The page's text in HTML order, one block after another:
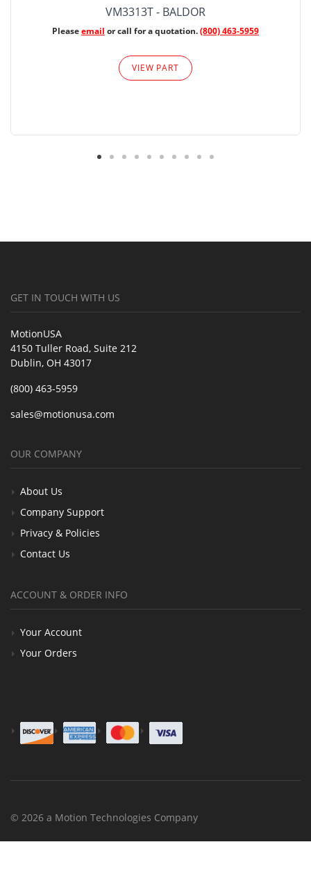
VM3313T - BALDOR
Pleaseemail or call for a quotation.(800) 463-5959
VIEW PART
GET IN TOUCH WITH US
MotionUSA
4150 Tuller Road, Suite 212
Dublin, OH 43017
(800) 463-5959
sales@motionusa.com
OUR COMPANY
About Us
Company Support
Privacy & Policies
Contact Us
ACCOUNT & ORDER INFO
Your Account
Your Orders
© 2026 a Motion Technologies Company